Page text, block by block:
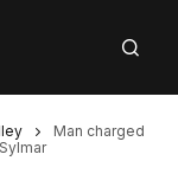
Man charged